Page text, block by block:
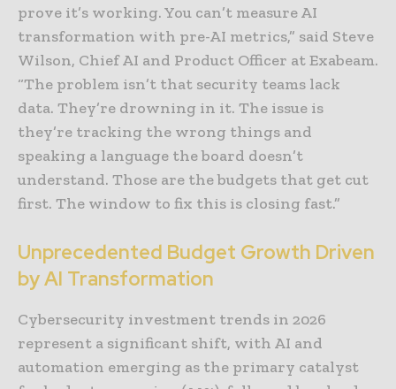
prove it’s working. You can’t measure AI
transformation with pre-AI metrics,” said Steve
Wilson, Chief AI and Product Officer at Exabeam.
“The problem isn’t that security teams lack
data. They’re drowning in it. The issue is
they’re tracking the wrong things and
speaking a language the board doesn’t
understand. Those are the budgets that get cut
first. The window to fix this is closing fast.”
Unprecedented Budget Growth Driven
by AI Transformation
Cybersecurity investment trends in 2026
represent a significant shift, with AI and
automation emerging as the primary catalyst